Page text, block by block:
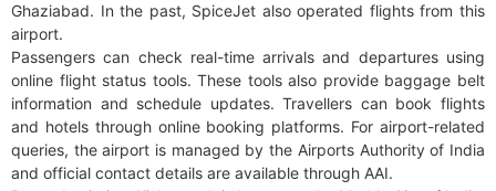
Ghaziabad. In the past, SpiceJet also operated flights from this
airport.
Passengers can check real-time arrivals and departures using
online flight status tools. These tools also provide baggage belt
information and schedule updates. Travellers can book flights
and hotels through online booking platforms. For airport-related
queries, the airport is managed by the Airports Authority of India
and official contact details are available through AAI.